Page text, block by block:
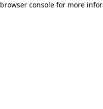
browser console for more